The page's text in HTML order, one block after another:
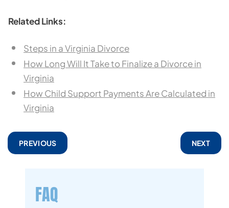
Related Links:
Steps in a Virginia Divorce
How Long Will It Take to Finalize a Divorce in
Virginia
How Child Support Payments Are Calculated in
Virginia
PREVIOUS NEXT
FAQ